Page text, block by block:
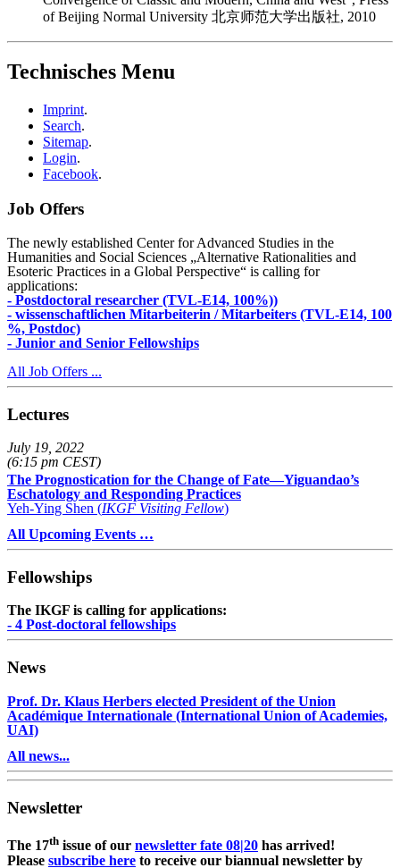
of Beijing Normal University 北京师范大学出版社, 2010
Technisches Menu
Imprint.
Search.
Sitemap.
Login.
Facebook.
Job Offers
The newly established Center for Advanced Studies in the
Humanities and Social Sciences „Alternative Rationalities and
Esoteric Practices in a Global Perspective“ is calling for
applications:
- Postdoctoral researcher (TVL-E14, 100%))
- wissenschaftlichen Mitarbeiterin / Mitarbeiters (TVL-E14, 100
%, Postdoc)
- Junior and Senior Fellowships
All Job Offers ...
Lectures
July 19, 2022
(6:15 pm CEST)
The Prognostication for the Change of Fate—Yiguandao’s
Eschatology and Responding Practices
Yeh-Ying Shen (IKGF Visiting Fellow)
All Upcoming Events …
Fellowships
The IKGF is calling for applications:
- 4 Post-doctoral fellowships
News
Prof. Dr. Klaus Herbers elected President of the Union
Académique Internationale (International Union of Academies,
UAI)
All news...
Newsletter
The 17th issue of our newsletter fate 08|20 has arrived!
Please subscribe here to receive our biannual newsletter by